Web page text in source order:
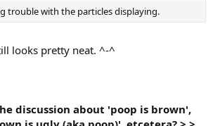
trouble with the particles displaying.
looks pretty neat. ^-^
discussion about 'poop is brown',